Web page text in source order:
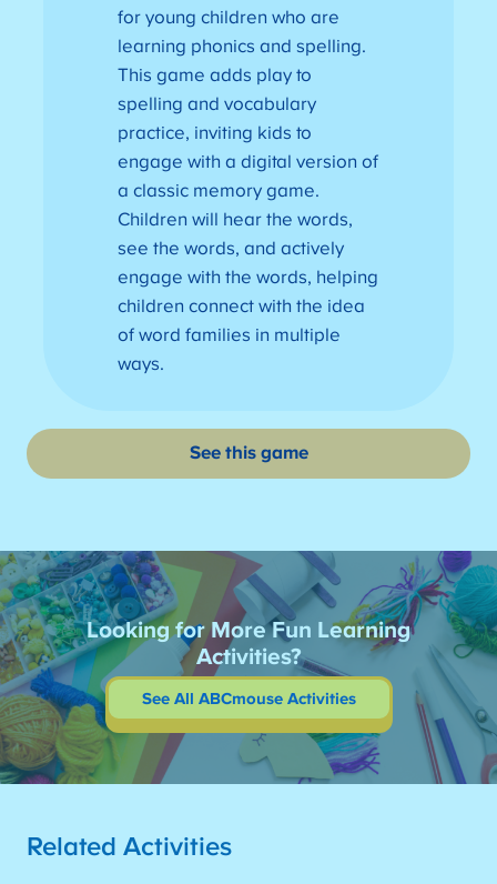
for young children who are
learning phonics and spelling.
This game adds play to
spelling and vocabulary
practice, inviting kids to
engage with a digital version of
a classic memory game.
Children will hear the words,
see the words, and actively
engage with the words, helping
children connect with the idea
of word families in multiple
ways.
See this game
Looking for More Fun Learning
Activities?
See All ABCmouse Activities
Related Activities